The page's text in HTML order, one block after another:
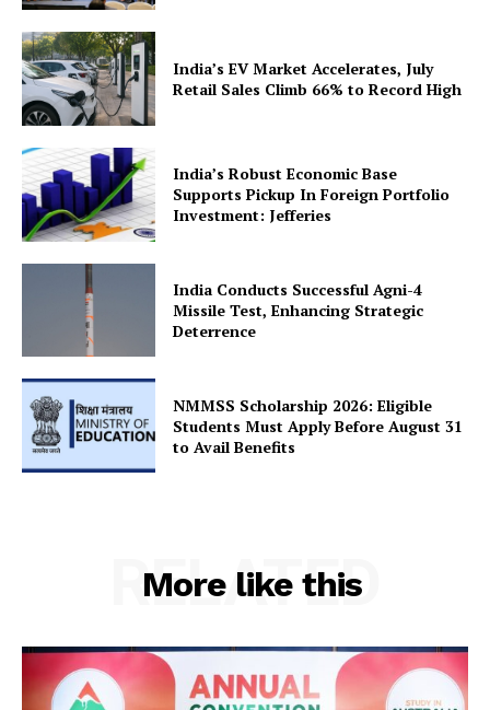
Company
About Us
Privacy Policy
Terms and Conditions
Disclaimer
Contact Us
India’s EV Market Accelerates, July
Retail Sales Climb 66% to Record High
India’s Robust Economic Base
Supports Pickup In Foreign Portfolio
Investment: Jefferies
India Conducts Successful Agni-4
Missile Test, Enhancing Strategic
Deterrence
NMMSS Scholarship 2026: Eligible
Students Must Apply Before August 31
to Avail Benefits
More like this
RELATED